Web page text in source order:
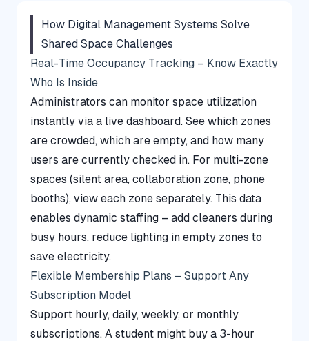
How Digital Management Systems Solve
Shared Space Challenges
Real-Time Occupancy Tracking – Know Exactly
Who Is Inside
Administrators can monitor space utilization
instantly via a live dashboard. See which zones
are crowded, which are empty, and how many
users are currently checked in. For multi-zone
spaces (silent area, collaboration zone, phone
booths), view each zone separately. This data
enables dynamic staffing – add cleaners during
busy hours, reduce lighting in empty zones to
save electricity.
Flexible Membership Plans – Support Any
Subscription Model
Support hourly, daily, weekly, or monthly
subscriptions. A student might buy a 3-hour